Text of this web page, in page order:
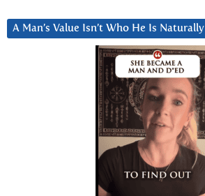
A Man’s Value Isn’t Who He Is Naturally